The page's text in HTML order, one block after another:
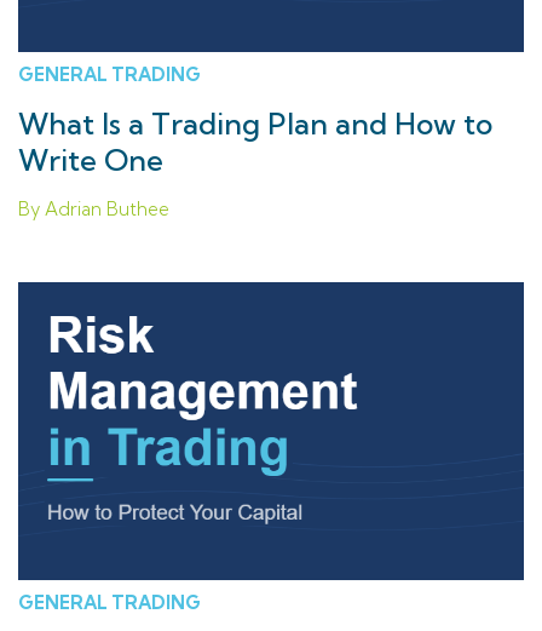
GENERAL TRADING
What Is a Trading Plan and How to
Write One
By Adrian Buthee
GENERAL TRADING